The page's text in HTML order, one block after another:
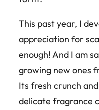
This past year, I
appreciation for
enough! And I am
growing new ones
Its fresh crunch
delicate fragrance